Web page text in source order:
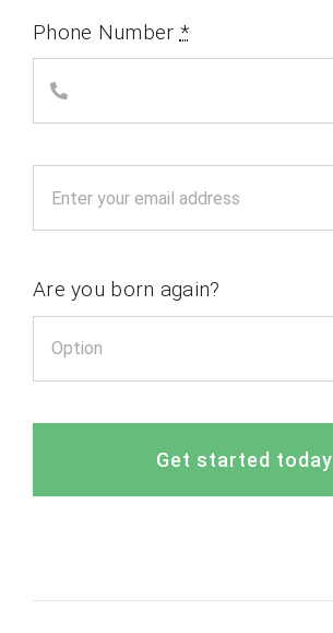
Phone Number *
Are you born again?
Get started today